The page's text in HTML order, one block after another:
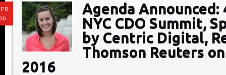
Agenda
NYC CDO Summit,
by Centric Digital,
Thomson Reuters
2016